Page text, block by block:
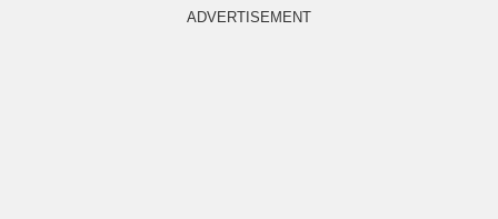
ADVERTISEMENT